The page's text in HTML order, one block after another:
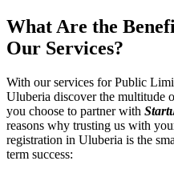
What Are the
Our Services?
With our services for Public
Uluberia discover the multitude
you choose to partner with
reasons why trusting us with
registration in Uluberia is the
term success: